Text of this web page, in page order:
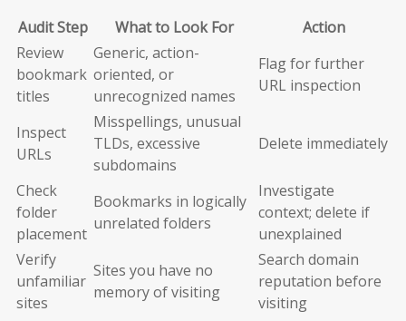
Audit Step
What to Look For
Action
Review
bookmark
titles
Generic, action-
oriented, or
unrecognized names
Flag for further
URL inspection
Inspect
URLs
Misspellings, unusual
TLDs, excessive
subdomains
Delete immediately
Check
folder
placement
Bookmarks in logically
unrelated folders
Investigate
context; delete if
unexplained
Verify
unfamiliar
sites
Sites you have no
memory of visiting
Search domain
reputation before
visiting